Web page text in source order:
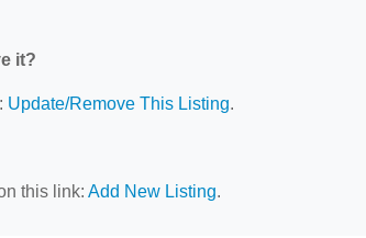
it?
Update/Remove This Listing.
this link: Add New Listing.